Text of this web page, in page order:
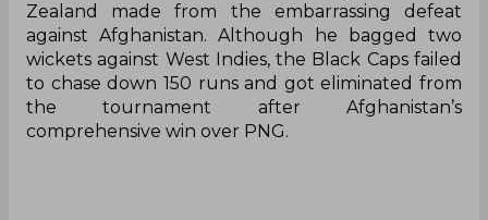
Zealand made from the embarrassing defeat
against Afghanistan. Although he bagged two
wickets against West Indies, the Black Caps failed
to chase down 150 runs and got eliminated from
the tournament after Afghanistan’s
comprehensive win over PNG.